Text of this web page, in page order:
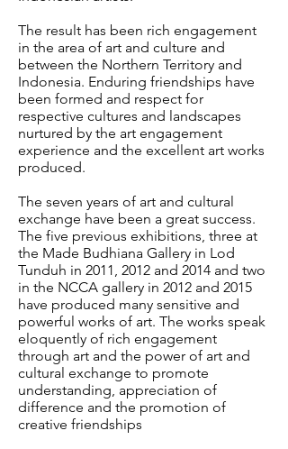
The result has been rich engagement
in the area of art and culture and
between the Northern Territory and
Indonesia. Enduring friendships have
been formed and respect for
respective cultures and landscapes
nurtured by the art engagement
experience and the excellent art works
produced.
The seven years of art and cultural
exchange have been a great success.
The five previous exhibitions, three at
the Made Budhiana Gallery in Lod
Tunduh in 2011, 2012 and 2014 and two
in the NCCA gallery in 2012 and 2015
have produced many sensitive and
powerful works of art. The works speak
eloquently of rich engagement
through art and the power of art and
cultural exchange to promote
understanding, appreciation of
difference and the promotion of
creative friendships